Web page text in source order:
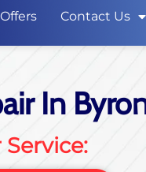
Offers Contact Us
In